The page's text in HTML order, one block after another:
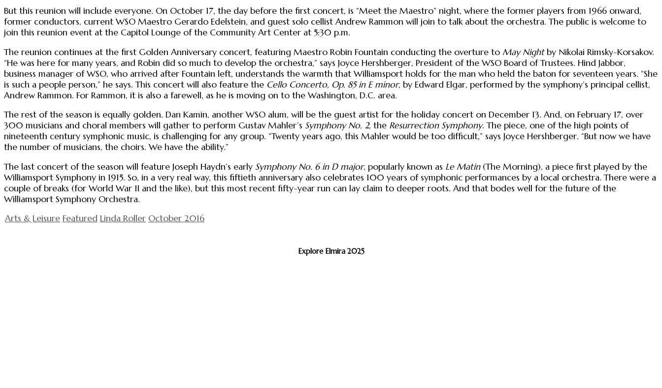
But this reunion will include everyone. On October 17, the day before the first concert, is “Meet the Maestro” night, where the former players from 1966 onward,
former conductors, current WSO Maestro Gerardo Edelstein, and guest solo cellist Andrew Rammon will join to talk about the orchestra. The public is welcome to
join this reunion event at the Capitol Lounge of the Community Art Center at 5:30 p.m.
The reunion continues at the first Golden Anniversary concert, featuring Maestro Robin Fountain conducting the overture to May Nightby Nikolai Rimsky-Korsakov.
“He was here for many years, and Robin did so much to develop the orchestra,” says Joyce Hershberger, President of the WSO Board of Trustees. Hind Jabbor,
business manager of WSO, who arrived after Fountain left, understands the warmth that Williamsport holds for the man who held the baton for seventeen years. “She
is such a people person,” he says. This concert will also feature the Cello Concerto, Op. 85 in E minor, by Edward Elgar, performed by the symphony’s principal cellist,
Andrew Rammon. For Rammon, it is also a farewell, as he is moving on to the Washington, D.C. area.
The rest of the season is equally golden. Dan Kamin, another WSO alum, will be the guest artist for the holiday concert on December 13. And, on February 17, over
300 musicians and choral members will gather to perform Gustav Mahler’s Symphony No. 2, the Resurrection Symphony. The piece, one of the high points of
nineteenth century symphonic music, is challenging for any group. “Twenty years ago, this Mahler would be too difficult,” says Joyce Hershberger. “But now we have
the number of musicians, the choirs. We have the ability.”
The last concert of the season will feature Joseph Haydn’s early Symphony No. 6 in D major, popularly known as Le Matin(The Morning), a piece first played by the
Williamsport Symphony in 1915. So, in a very real way, this fiftieth anniversary also celebrates 100 years of symphonic performances by a local orchestra. There were a
couple of breaks (for World War II and the like), but this most recent fifty-year run can lay claim to deeper roots. And that bodes well for the future of the
Williamsport Symphony Orchestra.
Arts & Leisure Featured Linda Roller October 2016
Explore Elmira 2025